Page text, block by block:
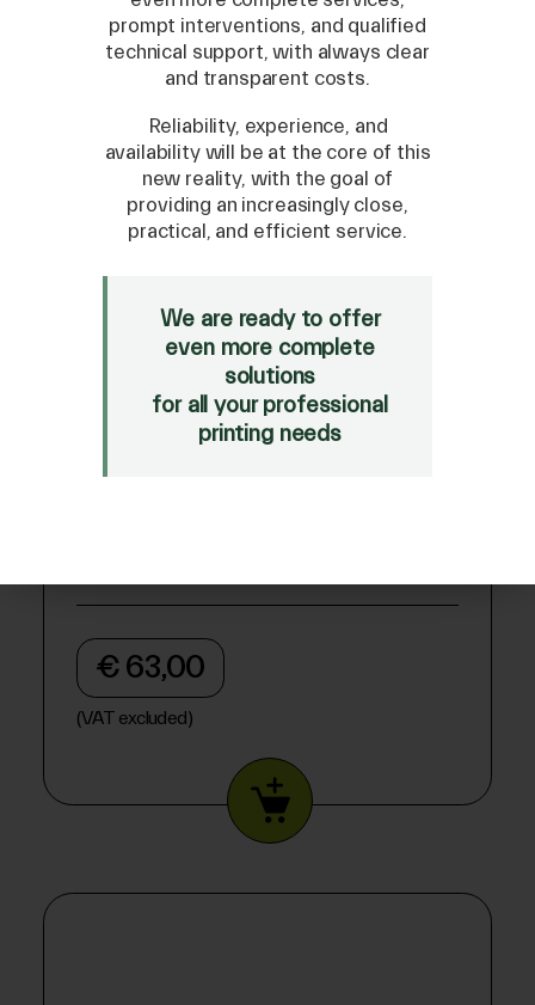
ECOSOL 1 INK 440cc -
1197070
€ 63,00
(VAT excluded)
prompt interventions, and qualified
technical support, with always clear
and transparent costs.
Reliability, experience, and
availability will be at the core of this
new reality, with the goal of
providing an increasingly close,
practical, and efficient service.
We are ready to offer
even more complete
solutions
for all your professional
printing needs